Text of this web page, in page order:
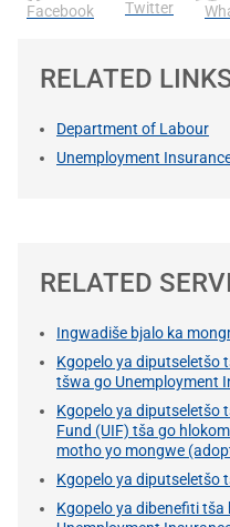
Facebook Twitter
RELATED
Department of Labour
Unemployment
RELATED
Ingwadiše bjalo ka
Kgopelo ya diputseletšo
tšwa go Unemployment
Kgopelo ya diputseletšo
Fund (UIF) tša go
motho yo mongwe
Kgopelo ya diputseletšo
Kgopelo ya dibenefiti